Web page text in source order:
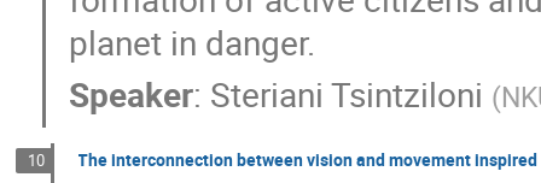
planet in danger.
Speaker: Steriani Tsintziloni (
10 The interconnection between vision and movement